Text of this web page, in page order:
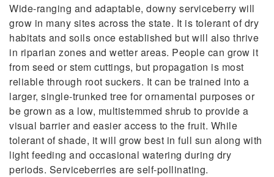
Wide-ranging and adaptable, downy serviceberry will
grow in many sites across the state. It is tolerant of dry
habitats and soils once established but will also thrive
in riparian zones and wetter areas. People can grow it
from seed or stem cuttings, but propagation is most
reliable through root suckers. It can be trained into a
larger, single-trunked tree for ornamental purposes or
be grown as a low, multistemmed shrub to provide a
visual barrier and easier access to the fruit. While
tolerant of shade, it will grow best in full sun along with
light feeding and occasional watering during dry
periods. Serviceberries are self-pollinating.